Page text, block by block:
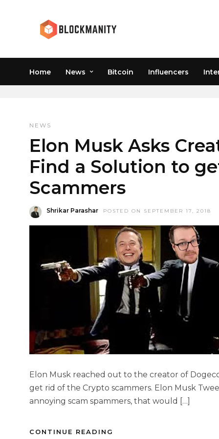
Home News Bitcoin Influencers
SCAMMER
NEWS
Elon Musk Asks
Find a Solution to
Scammers
Shrikar Parashar POSTED ON SEPTEMBER 17, 2018
Elon Musk reached out to the creator of
get rid of the Crypto scammers. Elon Musk
annoying scam spammers, that would […]
CONTINUE READING